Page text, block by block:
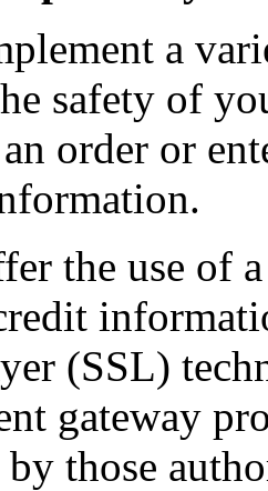
a
safety of
order or
the use of
(SSL)
gateway
by those